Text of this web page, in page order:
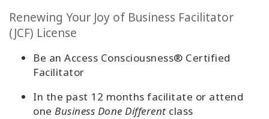
Renewing Your Joy of Business Facilitator
(JCF) License
Be an Access Consciousness® Certified
Facilitator
In the past 12 months facilitate or attend
one Business Done Different class